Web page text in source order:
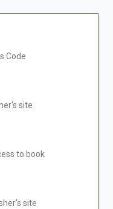
Code
site
to book
site